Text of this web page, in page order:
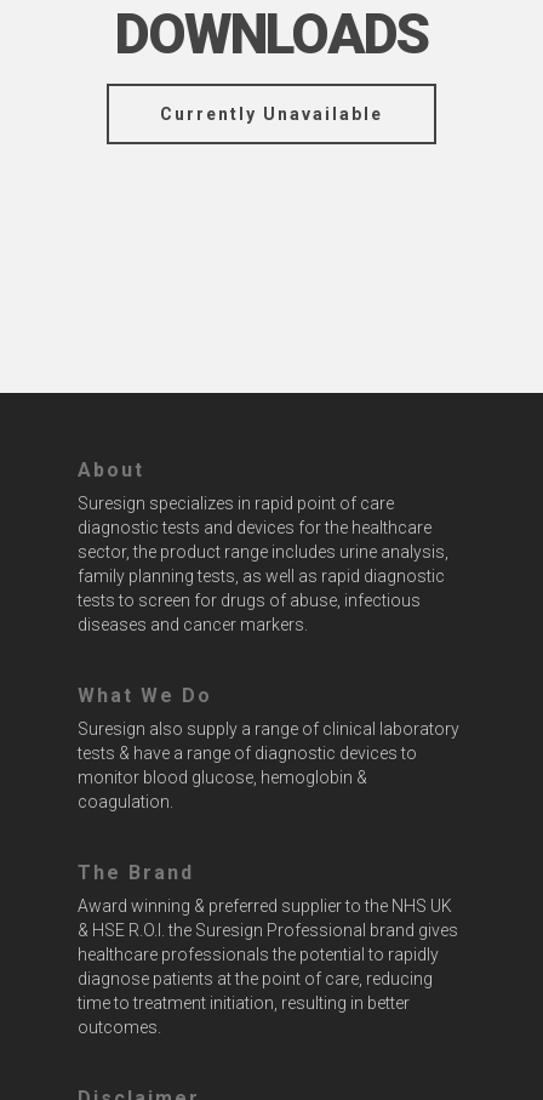
DOWNLOADS
Currently Unavailable
About
Suresign specializes in rapid point of care
diagnostic tests and devices for the healthcare
sector, the product range includes urine analysis,
family planning tests, as well as rapid diagnostic
tests to screen for drugs of abuse, infectious
diseases and cancer markers.
What We Do
Suresign also supply a range of clinical laboratory
tests & have a range of diagnostic devices to
monitor blood glucose, hemoglobin &
coagulation.
The Brand
Award winning & preferred supplier to the NHS UK
& HSE R.O.I. the Suresign Professional brand gives
healthcare professionals the potential to rapidly
diagnose patients at the point of care, reducing
time to treatment initiation, resulting in better
outcomes.